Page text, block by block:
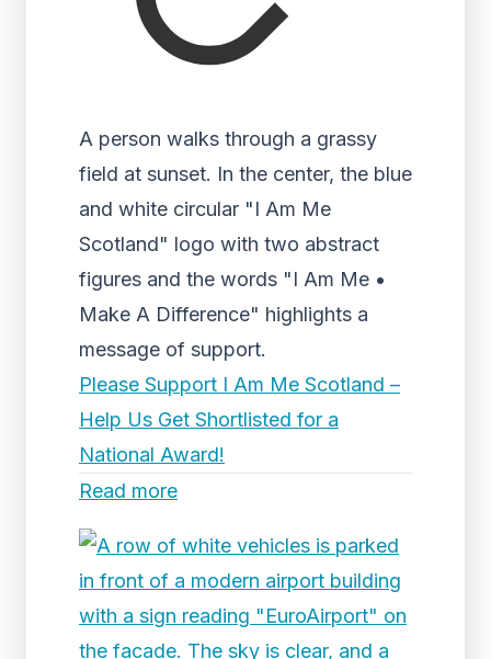
A person walks through a grassy
field at sunset. In the center, the blue
and white circular "I Am Me
Scotland" logo with two abstract
figures and the words "I Am Me •
Make A Difference" highlights a
message of support.
Please Support I Am Me Scotland –
Help Us Get Shortlisted for a
National Award!
Read more